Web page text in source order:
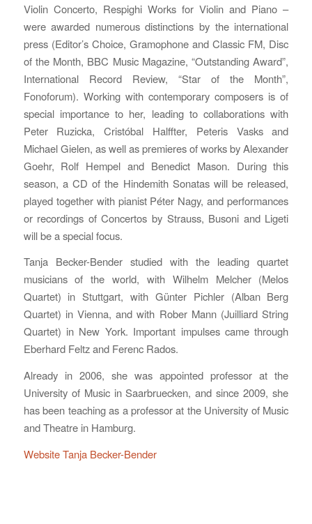
Violin Concerto, Respighi Works for Violin and Piano –
were awarded numerous distinctions by the international
press (Editor’s Choice, Gramophone and Classic FM, Disc
of the Month, BBC Music Magazine, “Outstanding Award”,
International Record Review, “Star of the Month”,
Fonoforum). Working with contemporary composers is of
special importance to her, leading to collaborations with
Peter Ruzicka, Cristóbal Halffter, Peteris Vasks and
Michael Gielen, as well as premieres of works by Alexander
Goehr, Rolf Hempel and Benedict Mason. During this
season, a CD of the Hindemith Sonatas will be released,
played together with pianist Péter Nagy, and performances
or recordings of Concertos by Strauss, Busoni and Ligeti
will be a special focus.
Tanja Becker-Bender studied with the leading quartet
musicians of the world, with Wilhelm Melcher (Melos
Quartet) in Stuttgart, with Günter Pichler (Alban Berg
Quartet) in Vienna, and with Rober Mann (Juilliard String
Quartet) in New York. Important impulses came through
Eberhard Feltz and Ferenc Rados.
Already in 2006, she was appointed professor at the
University of Music in Saarbruecken, and since 2009, she
has been teaching as a professor at the University of Music
and Theatre in Hamburg.
Website Tanja Becker-Bender